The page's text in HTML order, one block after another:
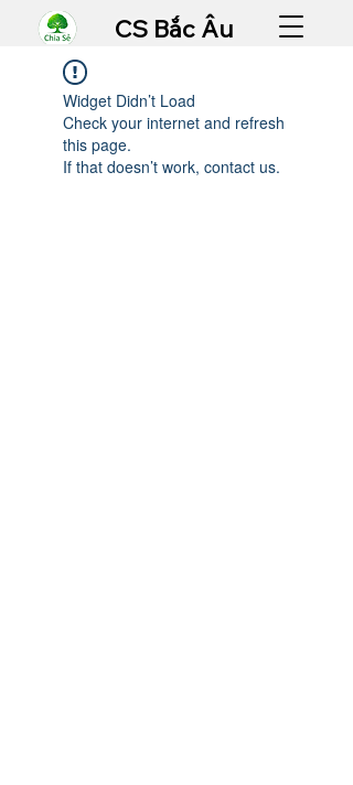
CS Bắc Âu
Widget Didn’t Load
Check your internet and refresh
this page.
If that doesn’t work, contact us.